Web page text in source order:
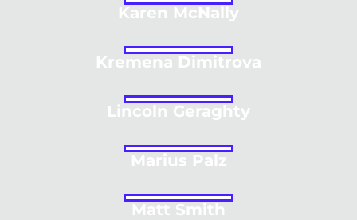
Karen McNally
Kremena Dimitrova
Lincoln Geraghty
Marius Palz
Matt Smith